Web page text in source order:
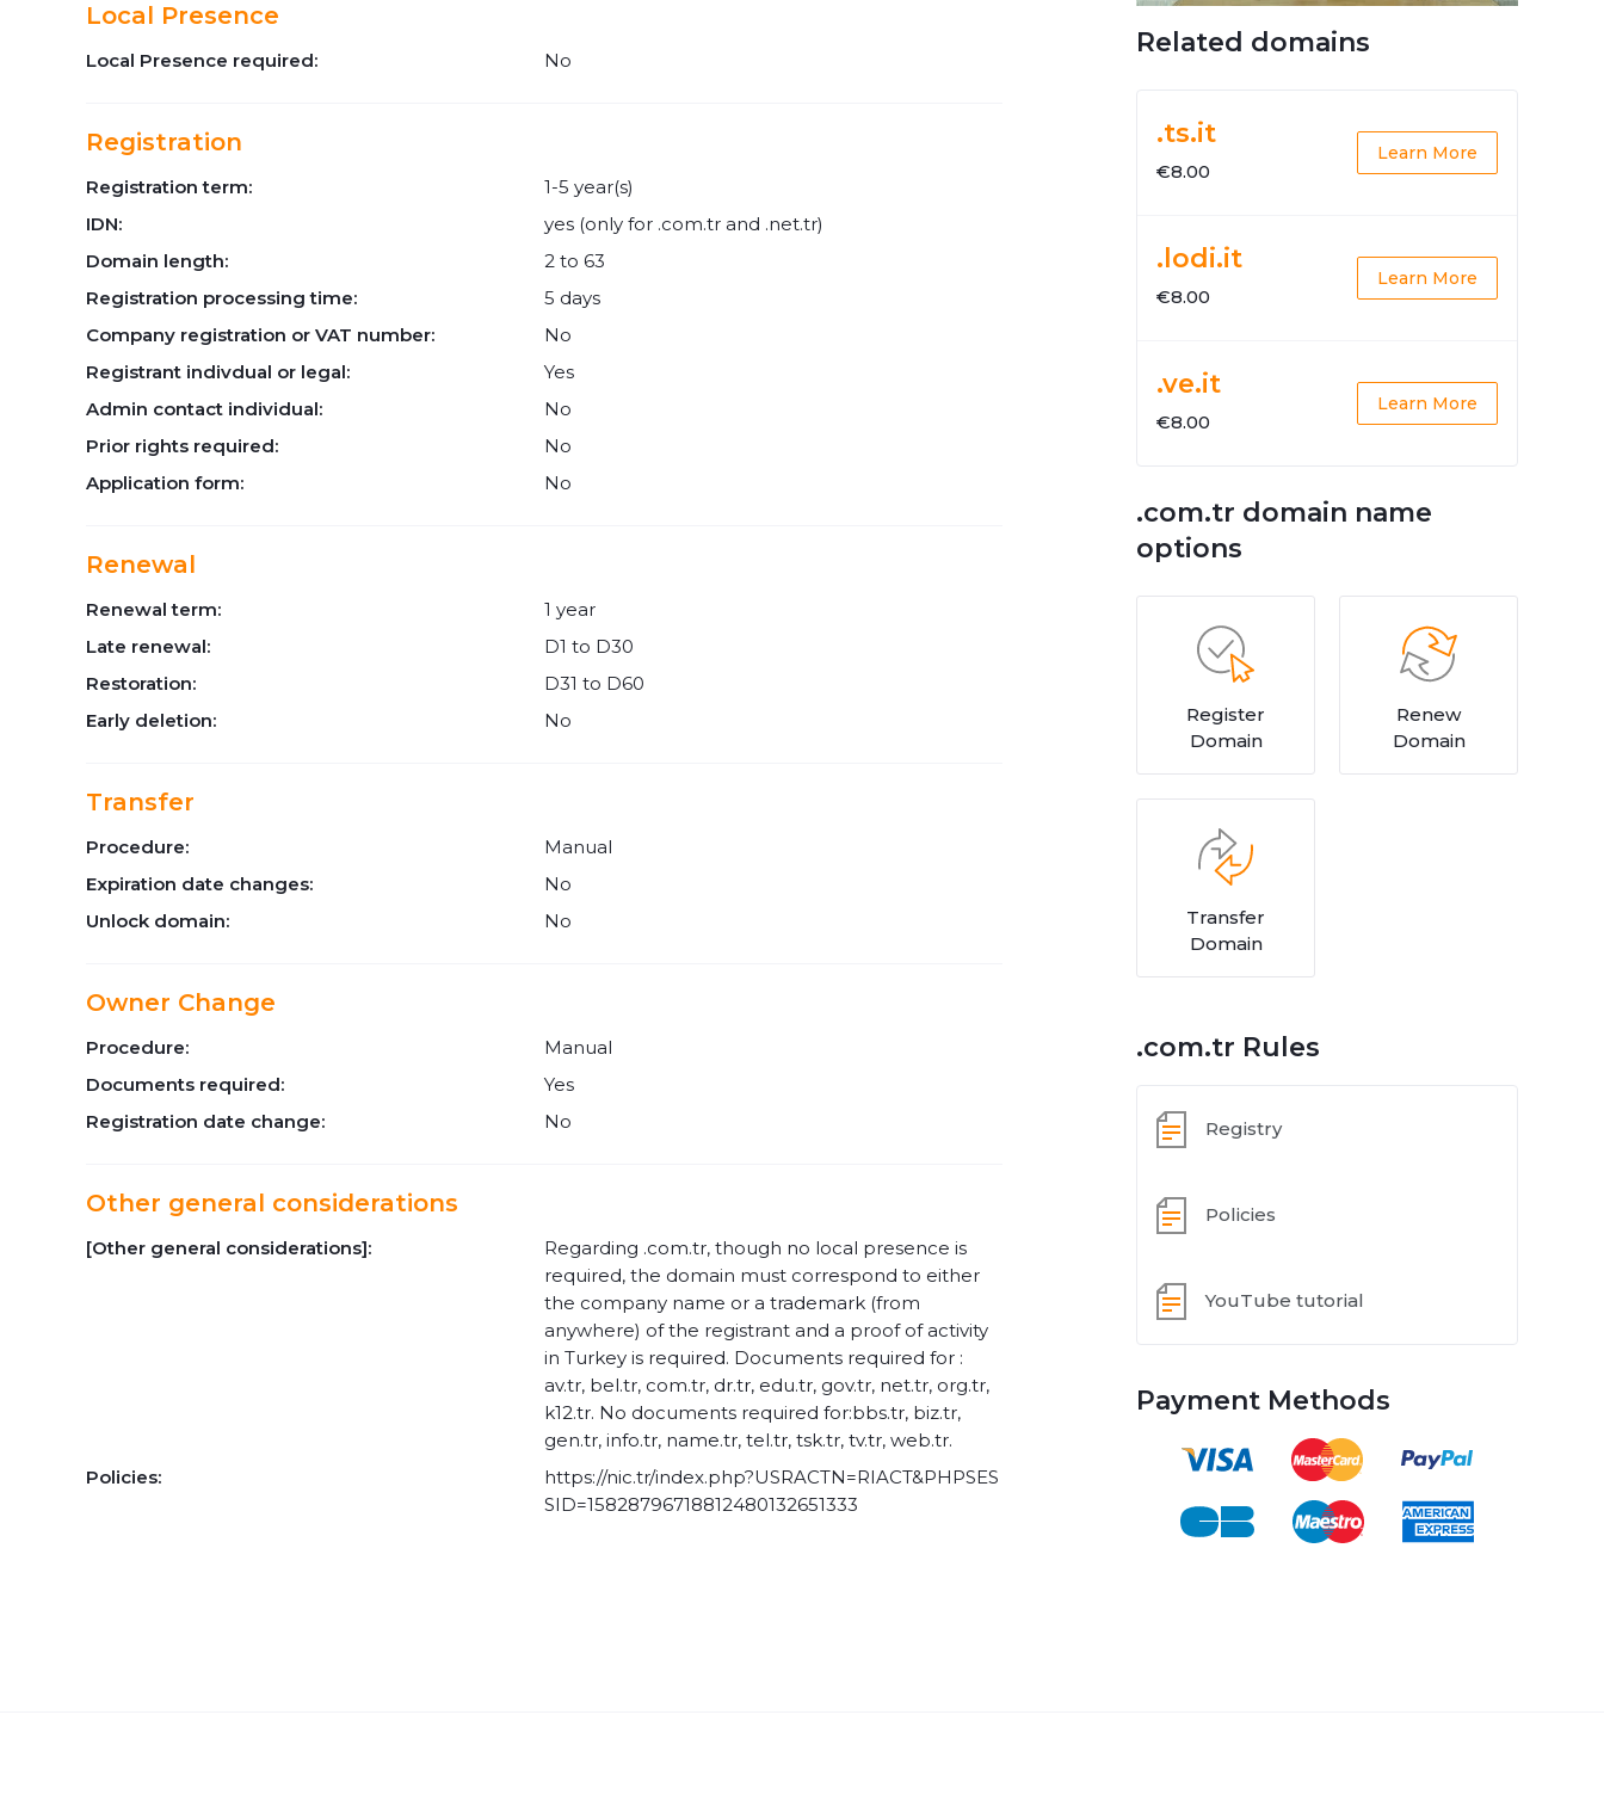
Local Presence
Local Presence required: No
Registration
Registration term:
1-5 year(s)
IDN:
yes (only for .com.tr and .net.tr)
Domain length:
2 to 63
Registration processing time:
5 days
Company registration or VAT number:
No
Registrant indivdual or legal:
Yes
Admin contact individual:
No
Prior rights required:
No
Application form:
No
Renewal
Renewal term:
1 year
Late renewal:
D1 to D30
Restoration:
D31 to D60
Early deletion:
No
Transfer
Procedure:
Manual
Expiration date changes:
No
Unlock domain:
No
Owner Change
Procedure:
Manual
Documents required:
Yes
Registration date change:
No
Other general considerations
[Other general considerations]:
Regarding .com.tr, though no local presence is
required, the domain must correspond to either
the company name or a trademark (from
anywhere) of the registrant and a proof of activity
in Turkey is required. Documents required for :
av.tr, bel.tr, com.tr, dr.tr, edu.tr, gov.tr, net.tr, org.tr,
k12.tr. No documents required for:bbs.tr, biz.tr,
gen.tr, info.tr, name.tr, tel.tr, tsk.tr, tv.tr, web.tr.
Policies:
https://nic.tr/index.php?USRACTN=RIACT&PHPSES
SID=15828796718812480132651333
Related domains
.ts.it
€8.00
Learn More
.lodi.it
€8.00
Learn More
.ve.it
€8.00
Learn More
.com.tr domain name
options
Register
Domain
Renew
Domain
Transfer
Domain
.com.tr Rules
Registry
Policies
YouTube tutorial
Payment Methods